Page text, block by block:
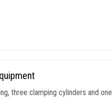
,three clamping cylinders and one